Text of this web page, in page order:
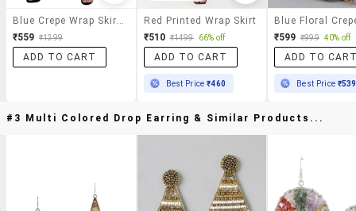
₹559 ₹1399
ADD TO CART
Red Printed Wrap Skirt
₹510 ₹1499 66% off
ADD TO CART
Best Price₹460
₹599 ₹999 40% off
ADD TO
Best Price ₹539
#3 Multi Colored Drop Earring & Similar Products...